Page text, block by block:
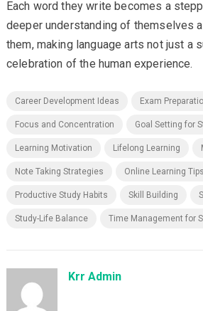
Each word they write becomes a
deeper understanding of themselves
them, making language arts not just a
celebration of the human experience.
Career Development Ideas Exam
Focus and Concentration Goal Setting for
Learning Motivation Lifelong Learning
Note Taking Strategies Online Learning Tips
Productive Study Habits Skill Building
Study-Life Balance Time Management for
Krr Admin